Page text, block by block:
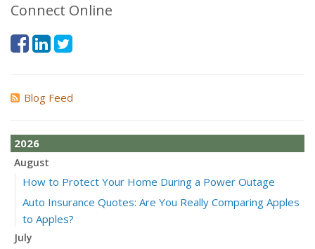
Connect Online
Blog Feed
2026
August
How to Protect Your Home During a Power Outage
Auto Insurance Quotes: Are You Really Comparing Apples
to Apples?
July